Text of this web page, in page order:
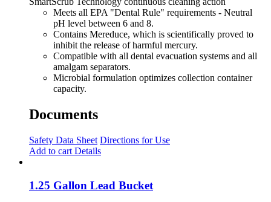
Meets all EPA "Dental Rule" requirements - Neutral
pH level between 6 and 8.
Contains Mereduce, which is scientifically proved to
inhibit the release of harmful mercury.
Compatible with all dental evacuation systems and all
amalgam separators.
Microbial formulation optimizes collection container
capacity.
Documents
Safety Data Sheet Directions for Use
Add to cart Details
1.25 Gallon Lead Bucket